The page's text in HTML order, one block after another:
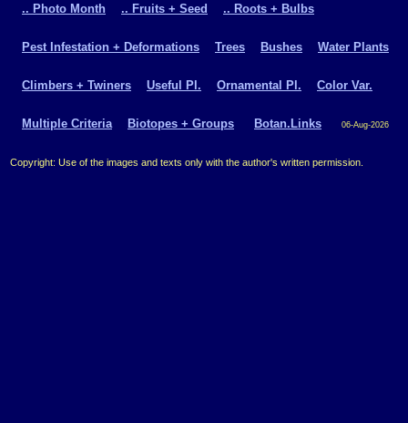
.. Photo Month .. Fruits + Seed .. Roots + Bulbs
Pest Infestation + Deformations Trees Bushes Water Plants
Climbers + Twiners Useful Pl. Ornamental Pl. Color Var.
Multiple Criteria Biotopes + Groups Botan.Links 06-Aug-2026
Copyright: Use of the images and texts only with the author's written permission.